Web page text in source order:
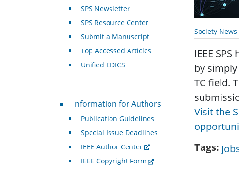
Society News
IEEE
by
TC field.
Visit the
Tags
SPS Newsletter
SPS Resource Center
Submit a Manuscript
Top Accessed Articles
Unified EDICS
For Authors
Information for Authors
Publication Guidelines
Special Issue Deadlines
IEEE Author Center
IEEE Copyright Form